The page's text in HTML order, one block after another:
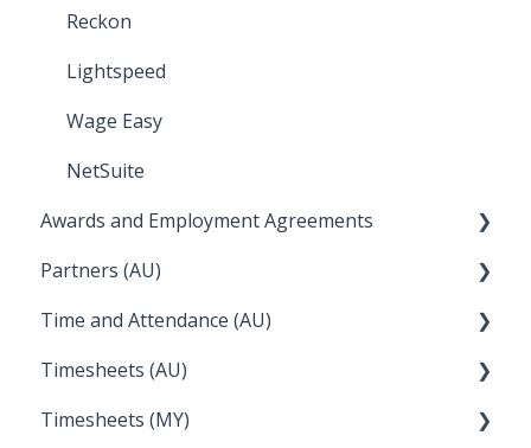
Troubleshooting
Temperature
Apple Business Manager
Reckon
Lightspeed
Wage Easy
NetSuite
Awards and Employment Agreements
Awards Details
Managing your Awards
FAQs
Enterprise Agreements
Partners (AU)
Bureau Dashboard
Partner Dashboard
Administration Tasks
Time and Attendance (AU)
Clock Me In
Timesheets (AU)
How Do I....
Timesheets (MY)